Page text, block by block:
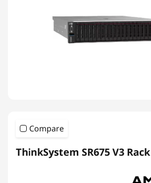
Compare
ThinkSystem SR675 V3